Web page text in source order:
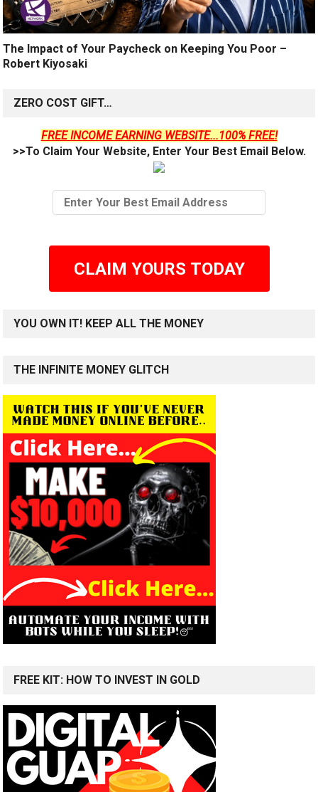
The Impact of Your Paycheck on Keeping You Poor –
Robert Kiyosaki
ZERO COST GIFT…
FREE INCOME EARNING WEBSITE...100% FREE!
>>To Claim Your Website, Enter Your Best Email Below.
CLAIM YOURS TODAY
YOU OWN IT! KEEP ALL THE MONEY
THE INFINITE MONEY GLITCH
FREE KIT: HOW TO INVEST IN GOLD